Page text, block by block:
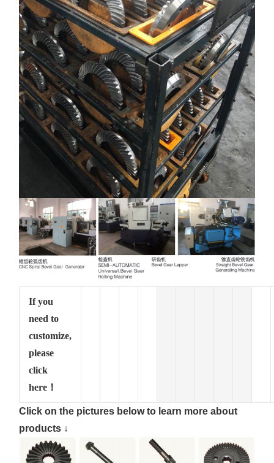
If you
need to
customize,
please
click
here！
Click on the pictures below to learn more about
products ↓